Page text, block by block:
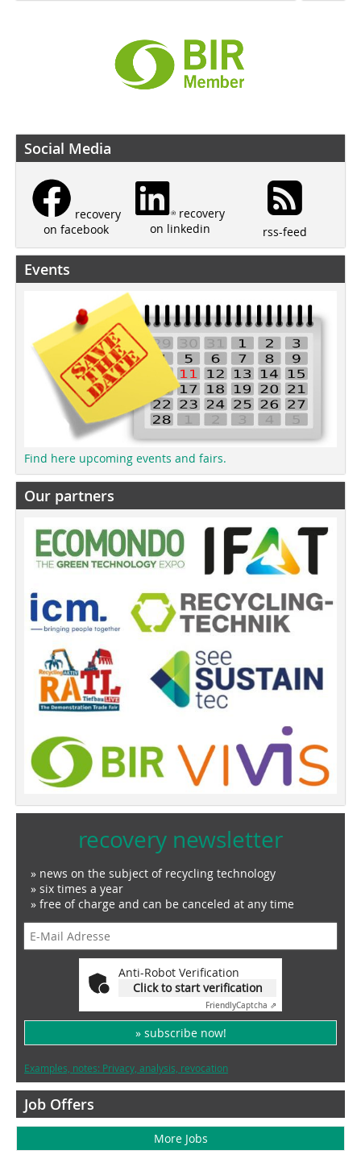
Social Media
recovery
on facebook
recovery
on linkedin
rss-feed
Events
Find here upcoming events and fairs.
Our partners
recovery newsletter
» news on the subject of recycling technology
» six times a year
» free of charge and can be canceled at any time
Anti-Robot Verification
Click to start verification
FriendlyCaptcha ⇗
» subscribe now!
Examples, notes: Privacy, analysis, revocation
Job Offers
More Jobs